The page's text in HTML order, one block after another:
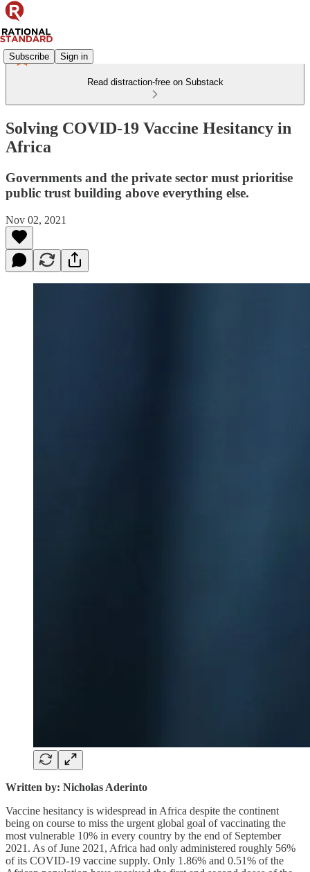
Subscribe Sign in
Read distraction-free on Substack
Solving COVID-19 Vaccine Hesitancy in
Africa
Governments and the private sector must prioritise
public trust building above everything else.
Nov 02, 2021
Written by: Nicholas Aderinto
Vaccine hesitancy is widespread in Africa despite the continent
being on course to miss the urgent global goal of vaccinating the
most vulnerable 10% in every country by the end of September
2021. As of June 2021, Africa had only administered roughly 56%
of its COVID-19 vaccine supply. Only 1.86% and 0.51% of the